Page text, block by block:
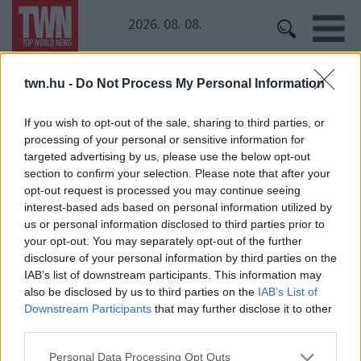
twn.hu - Do Not Process My Personal Information
If you wish to opt-out of the sale, sharing to third parties, or
processing of your personal or sensitive information for
targeted advertising by us, please use the below opt-out
section to confirm your selection. Please note that after your
opt-out request is processed you may continue seeing
interest-based ads based on personal information utilized by
us or personal information disclosed to third parties prior to
your opt-out. You may separately opt-out of the further
disclosure of your personal information by third parties on the
IAB’s list of downstream participants. This information may
also be disclosed by us to third parties on the IAB’s List of
Downstream Participants that may further disclose it to other
Please note that this website/app uses one or more Google
Personal Data Processing Opt Outs
2026. 08. 08.
Kezdőoldal » Ausztrália
Ausztrália
Ez a lány egy szefit szeretett volna a vízesésnél, de
ő sem hitte, mit örökített meg!
24 ÓRA SZTÁROK ÉRDEKES
ÉLETMÓD
KRIMI
SPORT